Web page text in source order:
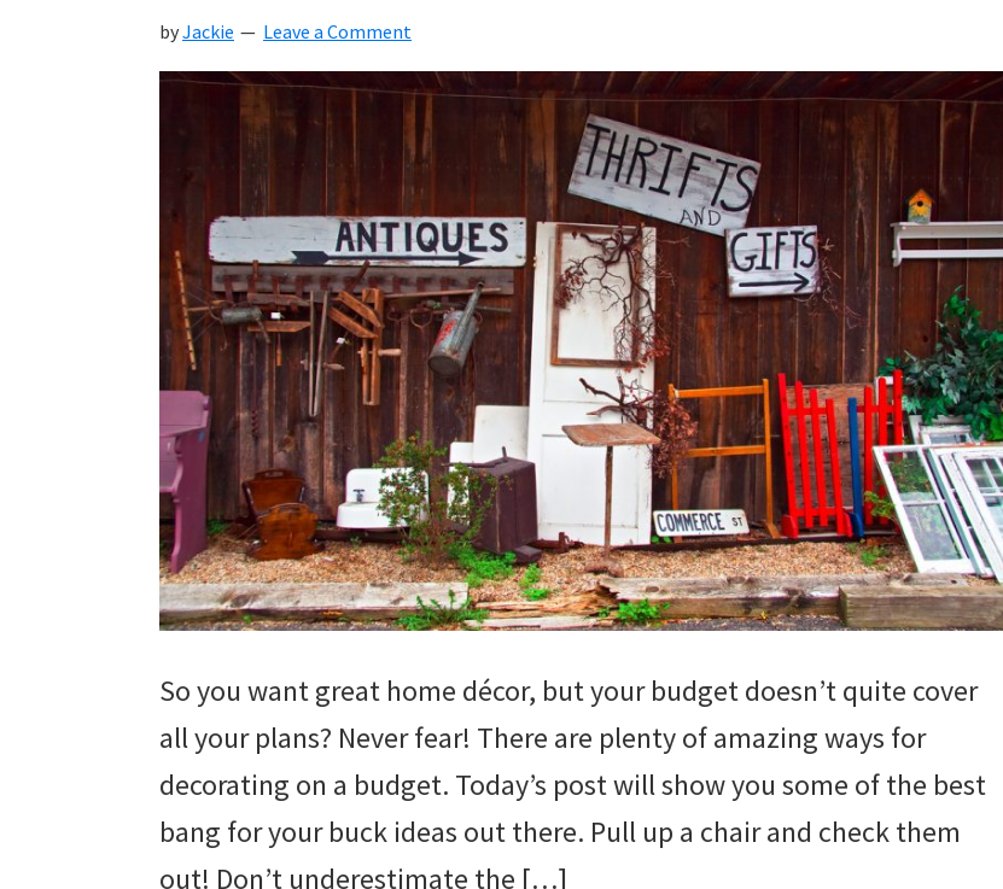
byJackie Leave a Comment
So you want great home décor, but your budget doesn’t quite cover
all your plans? Never fear! There are plenty of amazing ways for
decorating on a budget. Today’s post will show you some of the best
bang for your buck ideas out there. Pull up a chair and check them
out! Don’t underestimate the […]